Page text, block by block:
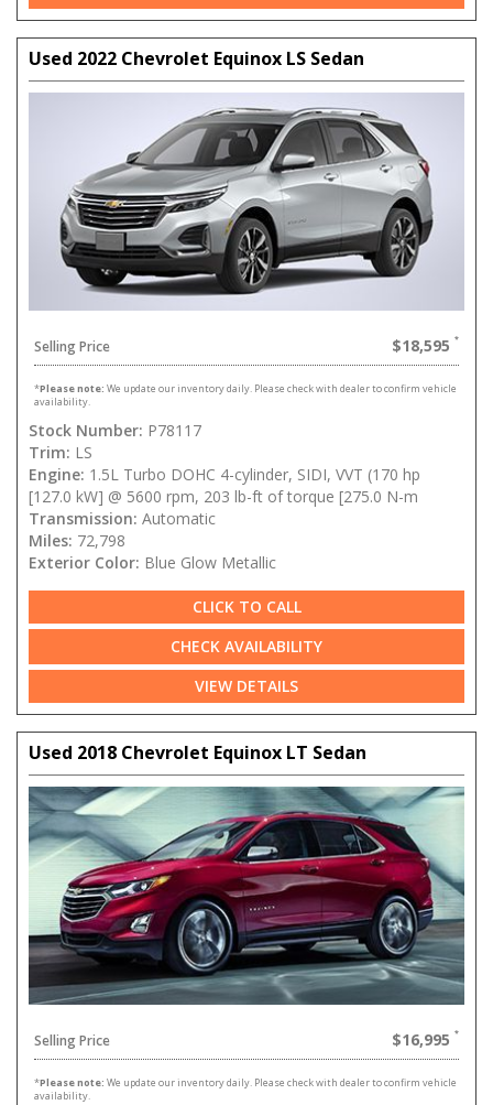
Used 2022 Chevrolet Equinox LS Sedan
Selling Price $18,595
*Please note: We update our inventory daily. Please check with dealer to confirm vehicle
availability.
Stock Number: P78117
Trim: LS
Engine: 1.5L Turbo DOHC 4-cylinder, SIDI, VVT (170 hp
[127.0 kW] @ 5600 rpm, 203 lb-ft of torque [275.0 N-m
Transmission: Automatic
Miles: 72,798
Exterior Color: Blue Glow Metallic
CLICK TO CALL
CHECK AVAILABILITY
VIEW DETAILS
Used 2018 Chevrolet Equinox LT Sedan
Selling Price $16,995
*Please note: We update our inventory daily. Please check with dealer to confirm vehicle
availability.